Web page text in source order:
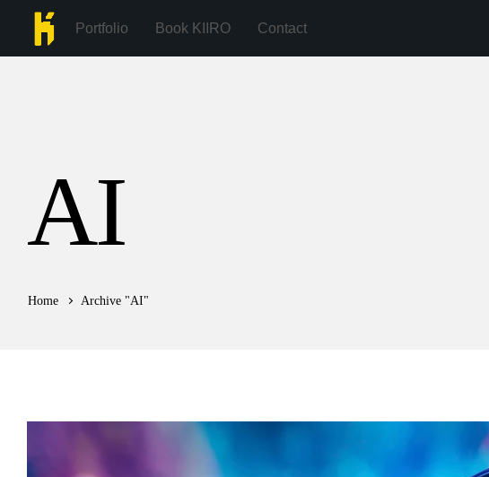
Portfolio Book KIIRO Contact
AI
Home Archive "AI"